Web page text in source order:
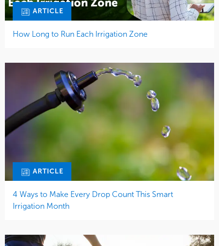
ARTICLE
How Long to Run Each Irrigation Zone
ARTICLE
4 Ways to Make Every Drop Count This Smart
Irrigation Month